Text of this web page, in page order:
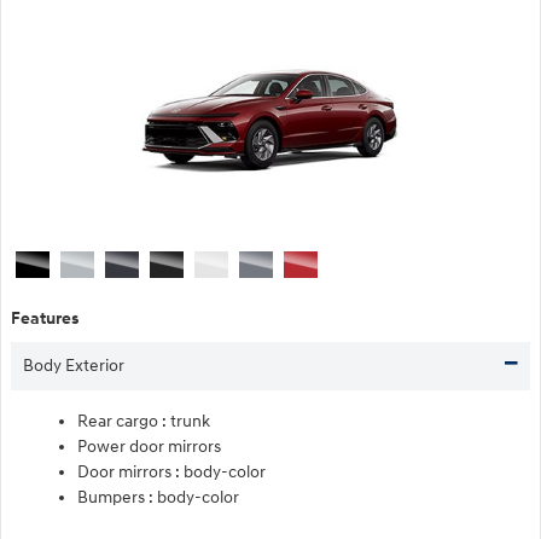
Features
Body Exterior
Rear cargo : trunk
Power door mirrors
Door mirrors : body-color
Bumpers : body-color